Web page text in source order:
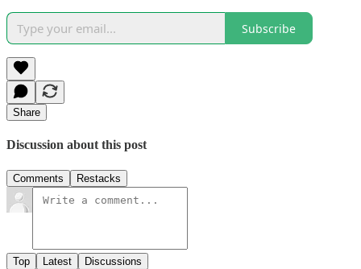
Subscribe
Share
Discussion about this post
Comments Restacks
Top Latest Discussions